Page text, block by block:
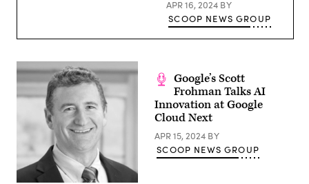
APR 16, 2024 BY
SCOOP NEWS GROUP
Google’s Scott
Frohman Talks AI
Innovation at Google
Cloud Next
APR 15, 2024 BY
SCOOP NEWS GROUP